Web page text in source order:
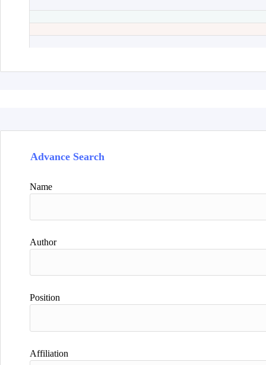
Advance Search
Name
Author
Position
Affiliation